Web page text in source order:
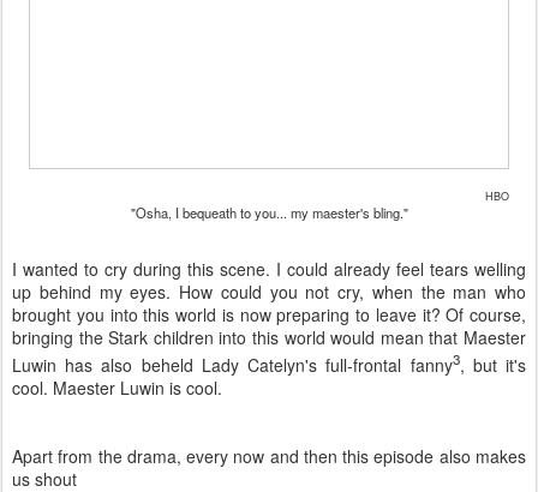
HBO
"Osha, I bequeath to you... my maester's bling."
I wanted to cry during this scene. I could already feel tears welling
up behind my eyes. How could you not cry, when the man who
brought you into this world is now preparing to leave it? Of course,
bringing the Stark children into this world would mean that Maester
Luwin has also beheld Lady Catelyn's full-frontal fanny3, but it's
cool. Maester Luwin is cool.
Apart from the drama, every now and then this episode also makes
us shout